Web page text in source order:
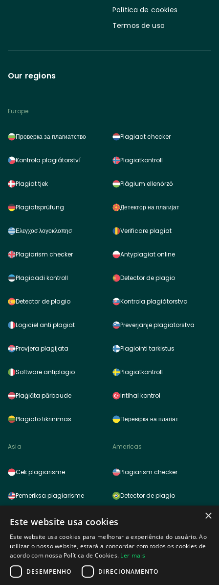
Política de cookies
Termos de uso
Our regions
Europe
Проверка за плагиатство
Kontrola plagiátorství
Plagiat tjek
Plagiatsprüfung
Ελεγχοσ λογοκλοπησ
Plagiarism checker
Plagiaadi kontroll
Detector de plagio
Logiciel anti plagiat
Provjera plagijata
Software antiplagio
Plaģiāta pārbaude
Plagiato tikrinimas
Plagiaat checker
Plagiatkontroll
Plágium ellenőrző
Детектор на плагијат
Verificare plagiat
Antyplagiat online
Detector de plagio
Kontrola plagiátorstva
Preverjanje plagiatorstva
Plagiointi tarkistus
Plagiatkontroll
Intihal kontrol
Перевірка на плагіат
Asia
Cek plagiarisme
Pemeriksa plagiarisme
साहित्यिक चोरी (प्लेजरिज़म) चेकर
雷同检测功能
표절검사
Americas
Plagiarism checker
Detector de plagio
Logiciel anti plagiat
×
Este website usa cookies
Este website usa cookies para melhorar a experiência do usuário. Ao
utilizar o nosso website, estará a concordar com todos os cookies de
acordo com nossa Política de Cookies. Ler mais
DESEMPENHO
DIRECIONAMENTO